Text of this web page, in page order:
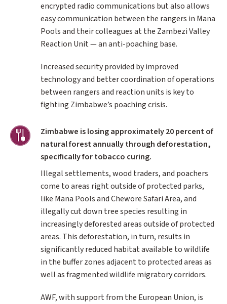
encrypted radio communications but also allows
easy communication between the rangers in Mana
Pools and their colleagues at the Zambezi Valley
Reaction Unit — an anti-poaching base.
Increased security provided by improved
technology and better coordination of operations
between rangers and reaction units is key to
fighting Zimbabwe’s poaching crisis.
Agriculture
Zimbabwe is losing approximately 20 percent of
natural forest annually through deforestation,
specifically for tobacco curing.
Illegal settlements, wood traders, and poachers
come to areas right outside of protected parks,
like Mana Pools and Chewore Safari Area, and
illegally cut down tree species resulting in
increasingly deforested areas outside of protected
areas. This deforestation, in turn, results in
significantly reduced habitat available to wildlife
in the buffer zones adjacent to protected areas as
well as fragmented wildlife migratory corridors.
AWF, with support from the European Union, is